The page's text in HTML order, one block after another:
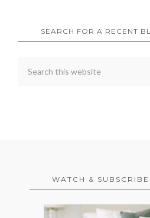
SEARCH FOR A RECENT
WATCH &